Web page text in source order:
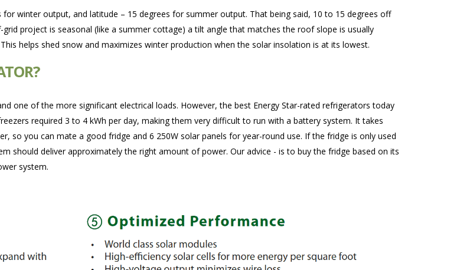
winter output, and latitude – 15 degrees for summer output. That being said, 10 to 15 degrees off
project is seasonal (like a summer cottage) a tilt angle that matches the roof slope is usually
helps shed snow and maximizes winter production when the solar insolation is at its lowest.
one of the more significant electrical loads. However, the best Energy Star-rated refrigerators today
required 3 to 4 kWh per day, making them very difficult to run with a battery system. It takes
so you can mate a good fridge and 6 250W solar panels for year-round use. If the fridge is only used
should deliver approximately the right amount of power. Our advice - is to buy the fridge based on its
system.